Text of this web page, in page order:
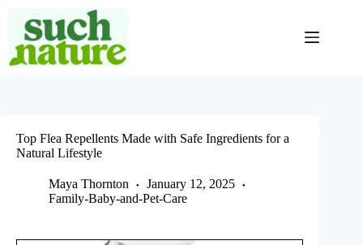
content
Top Flea Repellents Made with Safe Ingredients for a
Natural Lifestyle
Maya Thornton
January 12, 2025
Family-Baby-and-Pet-Care